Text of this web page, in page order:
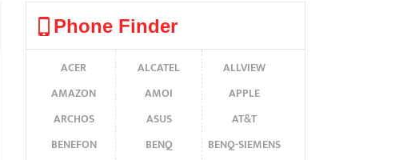
Phone Finder
ACER ALCATEL
ALLVIEW
AMAZON
AMOI
APPLE
ARCHOS
ASUS
AT&T
BENEFON
BENQ
BENQ-SIEMENS